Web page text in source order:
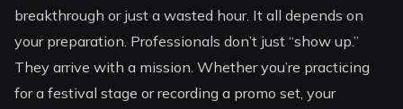
breakthrough or just a wasted hour. It all depends on
your preparation. Professionals don’t just “show up.”
They arrive with a mission. Whether you’re practicing
for a festival stage or recording a promo set, your